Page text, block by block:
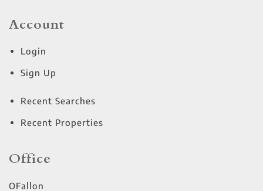
Account
Login
Sign Up
Recent Searches
Recent Properties
Office
OFallon